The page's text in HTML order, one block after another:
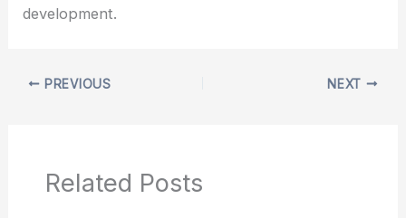
development.
PREVIOUS NEXT
Related Posts